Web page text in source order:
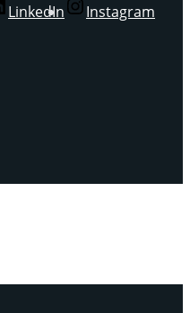
LinkedIn Instagram